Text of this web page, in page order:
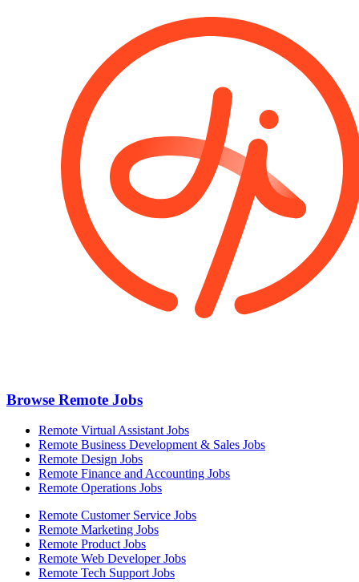
Browse Remote Jobs
Remote Virtual Assistant Jobs
Remote Business Development & Sales Jobs
Remote Design Jobs
Remote Finance and Accounting Jobs
Remote Operations Jobs
Remote Customer Service Jobs
Remote Marketing Jobs
Remote Product Jobs
Remote Web Developer Jobs
Remote Tech Support Jobs